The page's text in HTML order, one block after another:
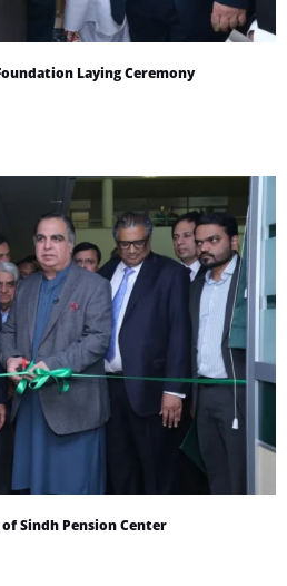
Laying Ceremony
Sindh Pension Center